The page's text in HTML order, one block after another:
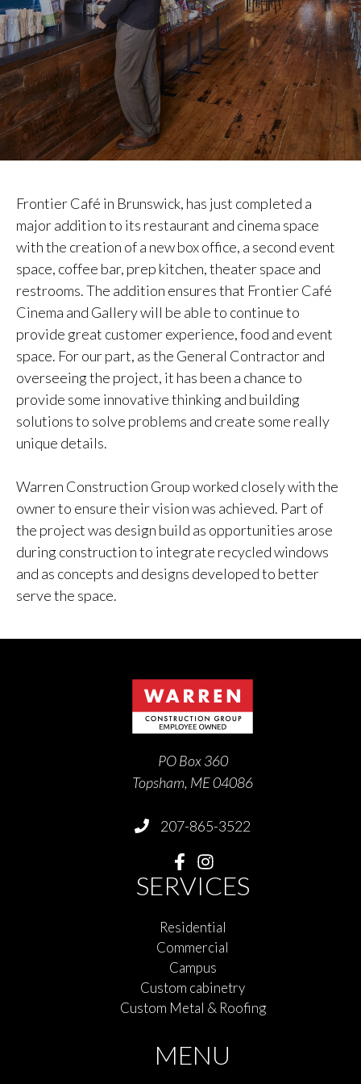
Frontier Café in Brunswick, has just completed a
major addition to its restaurant and cinema space
with the creation of a new box office, a second event
space, coffee bar, prep kitchen, theater space and
restrooms. The addition ensures that Frontier Café
Cinema and Gallery will be able to continue to
provide great customer experience, food and event
space. For our part, as the General Contractor and
overseeing the project, it has been a chance to
provide some innovative thinking and building
solutions to solve problems and create some really
unique details.
Warren Construction Group worked closely with the
owner to ensure their vision was achieved. Part of
the project was design build as opportunities arose
during construction to integrate recycled windows
and as concepts and designs developed to better
serve the space.
PO Box 360
Topsham, ME 04086
207-865-3522
SERVICES
Residential
Commercial
Campus
Custom cabinetry
Custom Metal & Roofing
MENU